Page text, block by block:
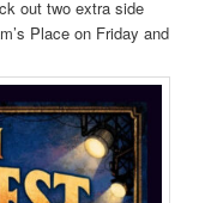
out two extra side
Place on Friday and